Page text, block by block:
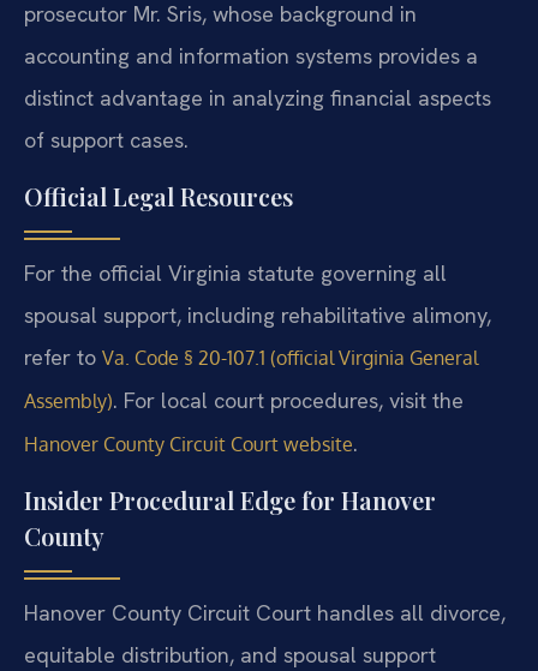
prosecutor Mr. Sris, whose background in
accounting and information systems provides a
distinct advantage in analyzing financial aspects
of support cases.
Official Legal Resources
For the official Virginia statute governing all
spousal support, including rehabilitative alimony,
refer to Va. Code § 20-107.1 (official Virginia General
Assembly). For local court procedures, visit the
Hanover County Circuit Court website.
Insider Procedural Edge for Hanover
County
Hanover County Circuit Court handles all divorce,
equitable distribution, and spousal support